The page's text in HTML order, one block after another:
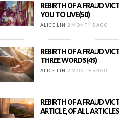
REBIRTH OF A FRAUD
YOU TO LIVE(50)
ALICE LIN 2 MONTHS AGO
REBIRTH OF A FRAUD
THREE WORDS(49)
ALICE LIN 2 MONTHS AGO
REBIRTH OF A FRAUD
ARTICLE, OF ALL